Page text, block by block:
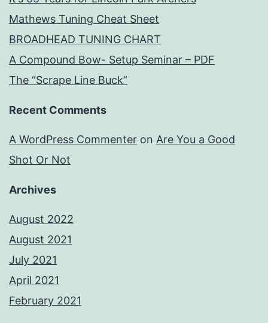
Mathews Tuning Cheat Sheet
BROADHEAD TUNING CHART
A Compound Bow- Setup Seminar – PDF
The “Scrape Line Buck”
Recent Comments
A WordPress Commenter on Are You a Good
Shot Or Not
Archives
August 2022
August 2021
July 2021
April 2021
February 2021